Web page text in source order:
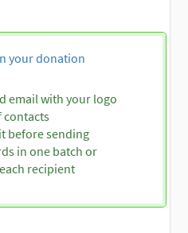
your donation
email with your logo
contacts
before sending
in one batch or
recipient